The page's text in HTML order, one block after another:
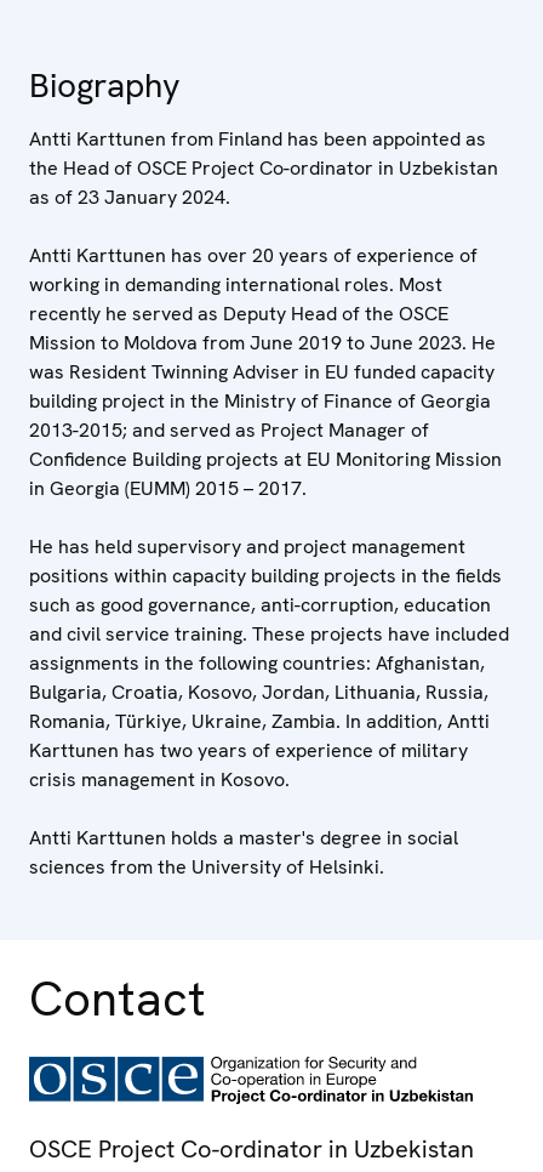
Biography
Antti Karttunen from Finland has been appointed as
the Head of OSCE Project Co-ordinator in Uzbekistan
as of 23 January 2024.
Antti Karttunen has over 20 years of experience of
working in demanding international roles. Most
recently he served as Deputy Head of the OSCE
Mission to Moldova from June 2019 to June 2023. He
was Resident Twinning Adviser in EU funded capacity
building project in the Ministry of Finance of Georgia
2013-2015; and served as Project Manager of
Confidence Building projects at EU Monitoring Mission
in Georgia (EUMM) 2015 – 2017.
He has held supervisory and project management
positions within capacity building projects in the fields
such as good governance, anti-corruption, education
and civil service training. These projects have included
assignments in the following countries: Afghanistan,
Bulgaria, Croatia, Kosovo, Jordan, Lithuania, Russia,
Romania, Türkiye, Ukraine, Zambia. In addition, Antti
Karttunen has two years of experience of military
crisis management in Kosovo.
Antti Karttunen holds a master's degree in social
sciences from the University of Helsinki.
Contact
OSCE Project Co-ordinator in Uzbekistan